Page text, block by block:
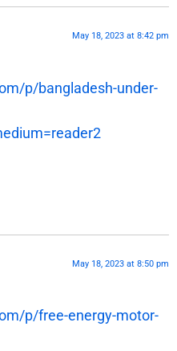
May 18, 2023 at 8:42 pm
p/bangladesh-under-
May 18, 2023 at 8:50 pm
p/free-energy-motor-